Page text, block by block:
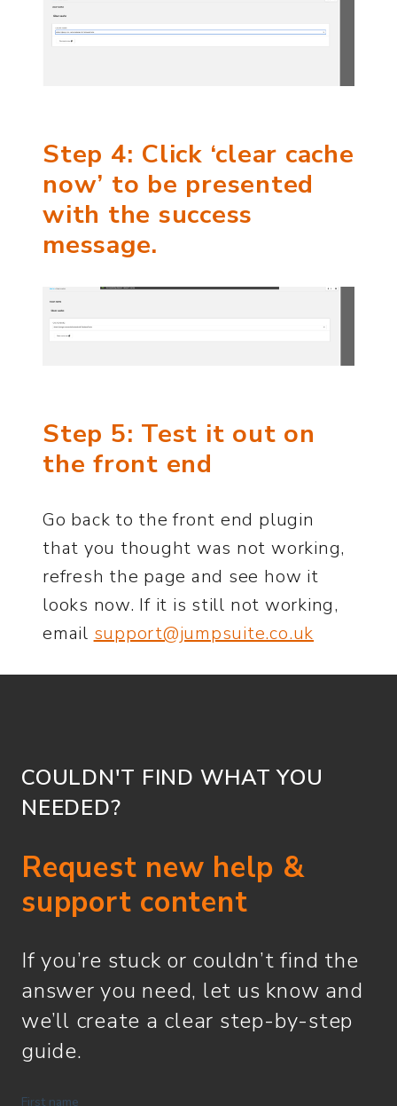
Step 4: Click ‘clear cache
now’ to be presented
with the success
message.
Step 5: Test it out on
the front end
Go back to the front end plugin
that you thought was not working,
refresh the page and see how it
looks now. If it is still not working,
email support@jumpsuite.co.uk
COULDN'T FIND WHAT YOU
NEEDED?
Request new help &
support content
If you’re stuck or couldn’t find the
answer you need, let us know and
we’ll create a clear step-by-step
guide.